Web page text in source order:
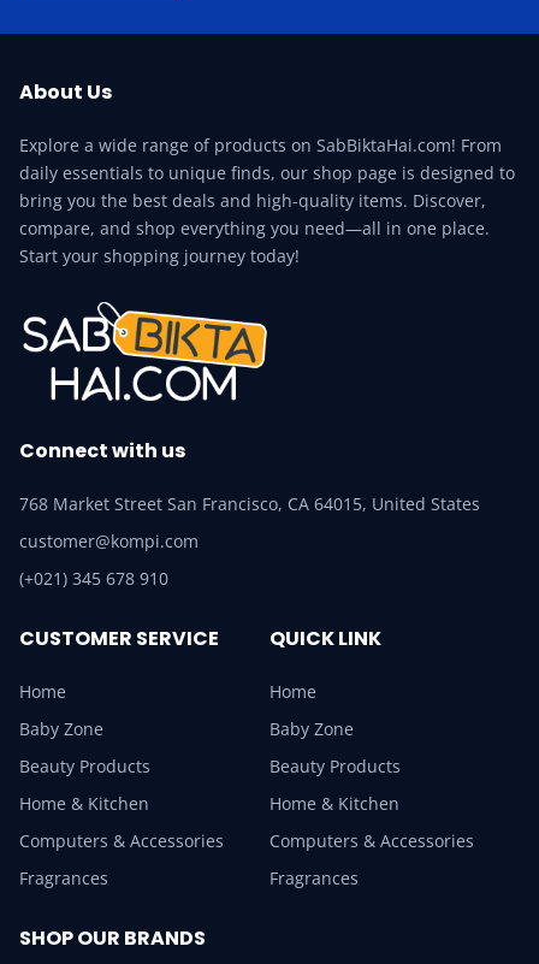
About Us
Explore a wide range of products on SabBiktaHai.com! From
daily essentials to unique finds, our shop page is designed to
bring you the best deals and high-quality items. Discover,
compare, and shop everything you need—all in one place.
Start your shopping journey today!
Connect with us
768 Market Street San Francisco, CA 64015, United States
customer@kompi.com
(+021) 345 678 910
CUSTOMER SERVICE
Home
Baby Zone
Beauty Products
Home & Kitchen
Computers & Accessories
Fragrances
QUICK LINK
Home
Baby Zone
Beauty Products
Home & Kitchen
Computers & Accessories
Fragrances
SHOP OUR BRANDS